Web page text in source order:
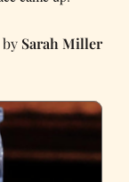
Sarah Miller